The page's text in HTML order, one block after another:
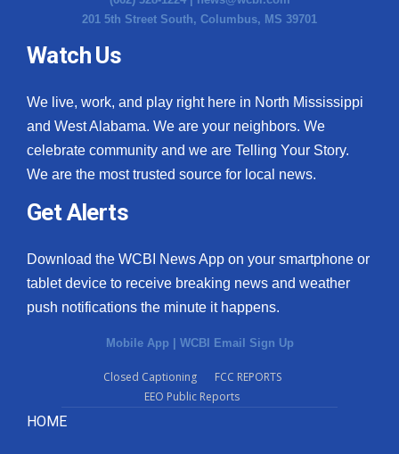
201 5th Street South, Columbus, MS 39701
Watch Us
We live, work, and play right here in North Mississippi
and West Alabama. We are your neighbors. We
celebrate community and we are Telling Your Story.
We are the most trusted source for local news.
Get Alerts
Download the WCBI News App on your smartphone or
tablet device to receive breaking news and weather
push notifications the minute it happens.
Mobile App | WCBI Email Sign Up
Closed Captioning
FCC REPORTS
EEO Public Reports
HOME